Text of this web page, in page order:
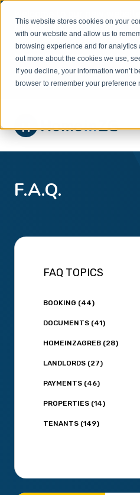
This website stores cookies on your
with our website and allow us to
browsing experience and for
out more about the cookies we use,
If you decline, your information won’t
browser to remember your preference
beta
and information
experience any issues or
book, please reach out to
office@homeinzagreb.com
process your booking.
F.A.Q.
FAQ TOPICS
BOOKING (44)
DOCUMENTS (41)
HOMEINZAGREB (28)
LANDLORDS (27)
PAYMENTS (46)
PROPERTIES (14)
TENANTS (149)